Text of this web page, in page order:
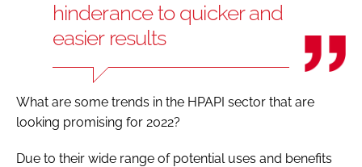
hinderance to quicker and
easier results
What are some trends in the HPAPI sector that are
looking promising for 2022?
Due to their wide range of potential uses and benefits